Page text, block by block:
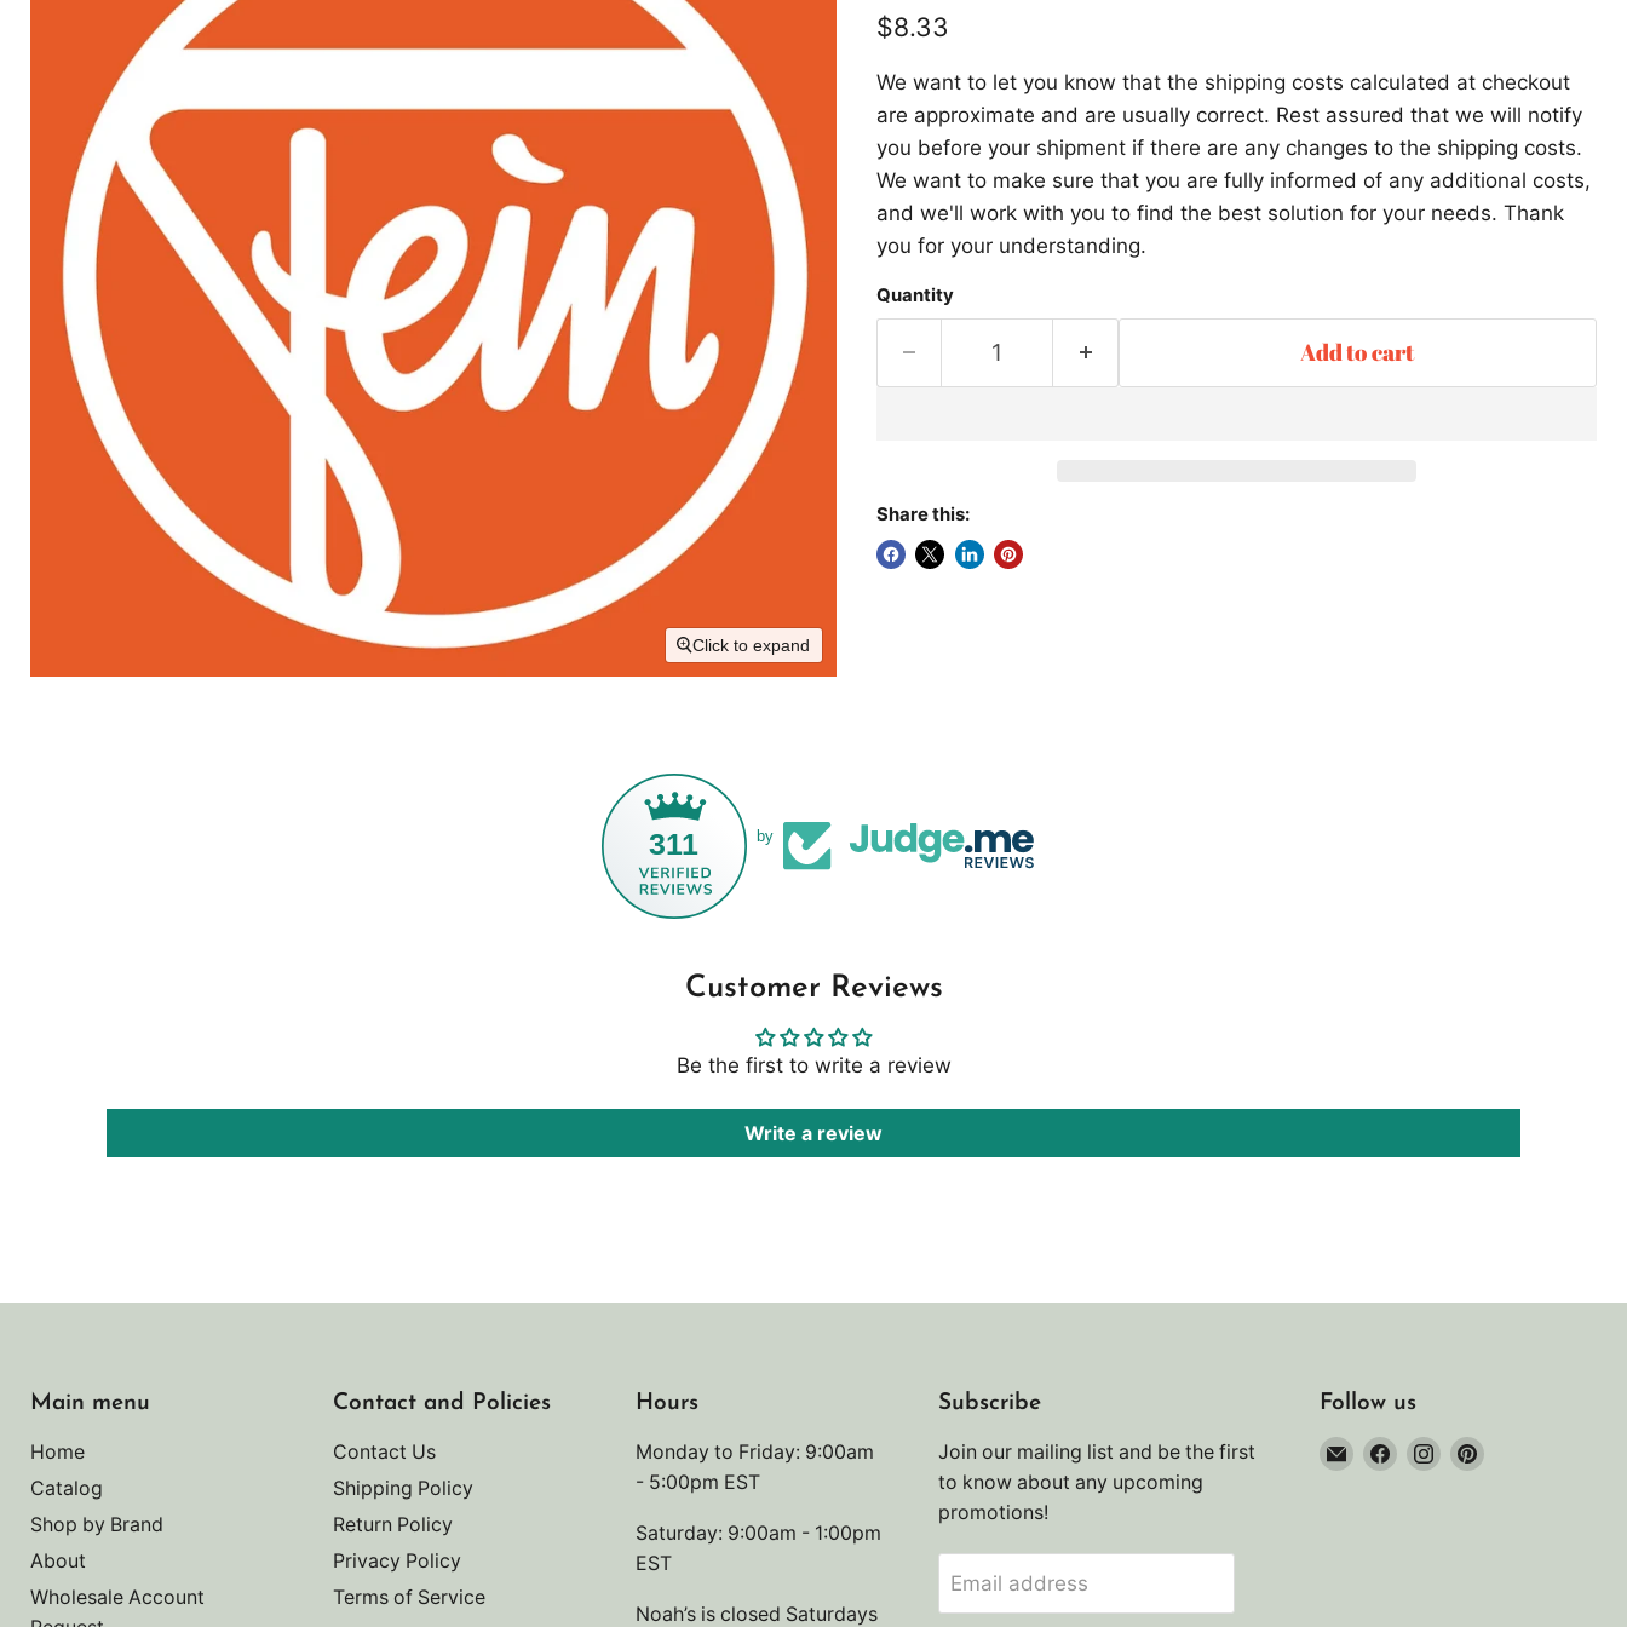
Click to expand
Current price
$8.33
We want to let you know that the shipping costs calculated at checkout
are approximate and are usually correct. Rest assured that we will notify
you before your shipment if there are any changes to the shipping costs.
We want to make sure that you are fully informed of any additional costs,
and we'll work with you to find the best solution for your needs. Thank
you for your understanding.
Quantity
Add to cart
Share this:
311 by
Customer Reviews
Be the first to write a review
Write a review
Main menu
Home
Catalog
Shop by Brand
About
Wholesale Account
Contact and Policies
Contact Us
Shipping Policy
Return Policy
Privacy Policy
Terms of Service
Hours
Monday to Friday: 9:00am
- 5:00pm EST
Saturday: 9:00am - 1:00pm
EST
Noah’s is closed Saturdays
Subscribe
Join our mailing list and be the first
to know about any upcoming
promotions!
Email address
Follow us
EmailFind Find Find